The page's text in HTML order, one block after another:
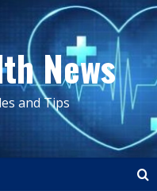
News
and Tips